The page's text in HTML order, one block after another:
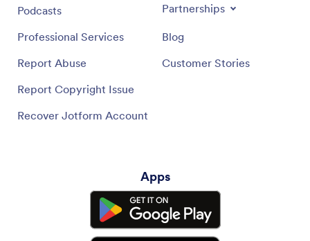
Podcasts
Professional Services
Report Abuse
Report Copyright Issue
Recover Jotform Account
Partnerships
Blog
Customer Stories
Apps